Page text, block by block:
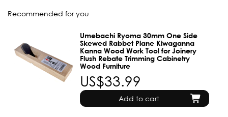
Recommended for you
Umebachi Ryoma 30mm One Side
Skewed Rabbet Plane Kiwaganna
Kanna Wood Work Tool for Joinery
Flush Rebate Trimming Cabinetry
Wood Furniture
US$33.99
Add to cart